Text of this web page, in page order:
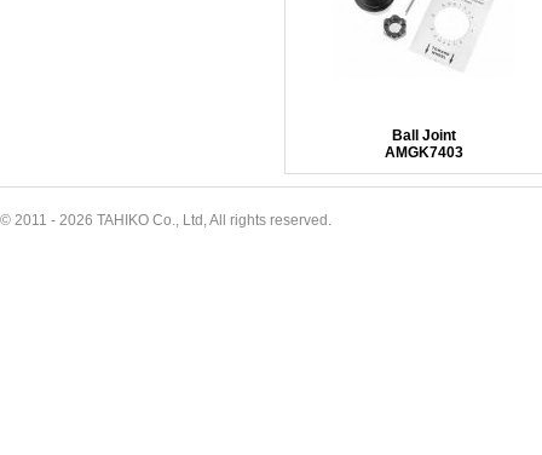
Ball Joint
AMGK7403
© 2011 - 2026 TAHIKO Co., Ltd, All rights reserved.